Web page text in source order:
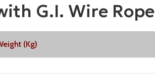
G.I. Wire Rope
(Kg)